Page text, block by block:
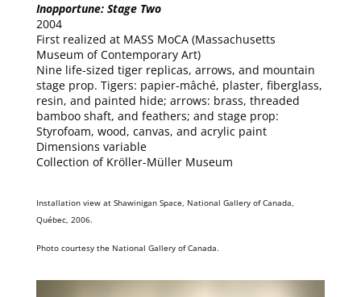
Inopportune: Stage Two
2004
First realized at MASS MoCA (Massachusetts
Museum of Contemporary Art)
Nine life-sized tiger replicas, arrows, and mountain
stage prop. Tigers: papier-mâché, plaster, fiberglass,
resin, and painted hide; arrows: brass, threaded
bamboo shaft, and feathers; and stage prop:
Styrofoam, wood, canvas, and acrylic paint
Dimensions variable
Collection of Kröller-Müller Museum
Installation view at Shawinigan Space, National Gallery of Canada,
Québec, 2006.
Photo courtesy the National Gallery of Canada.